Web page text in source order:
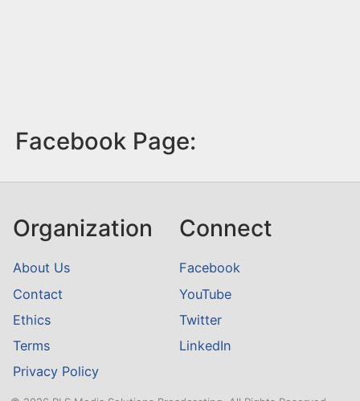
Facebook Page:
Organization
About Us
Contact
Ethics
Terms
Privacy Policy
Connect
Facebook
YouTube
Twitter
LinkedIn